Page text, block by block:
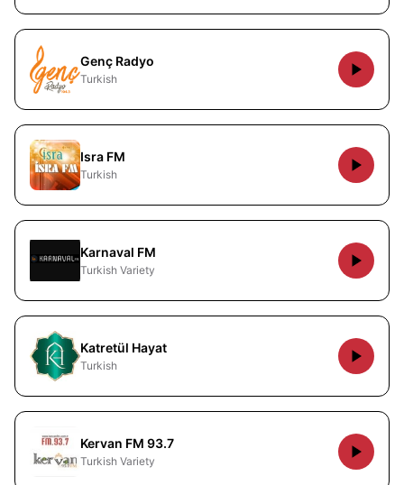
Genç Radyo
Turkish
Isra FM
Turkish
Karnaval FM
Turkish Variety
Katretül Hayat
Turkish
Kervan FM 93.7
Turkish Variety